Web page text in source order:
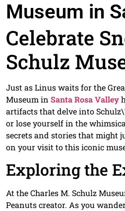
Museum in
Celebrate
Schulz
Just as Linus waits for the
Museum in Santa Rosa Valley
artifacts that delve into
or lose yourself in the
secrets and stories that might
on your visit to this iconic
Exploring the
At the Charles M. Schulz
Peanuts creator. As you